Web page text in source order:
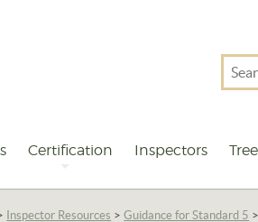
Search
For
Certification Inspectors
Inspector Resources >Guidance for Standard 5 >